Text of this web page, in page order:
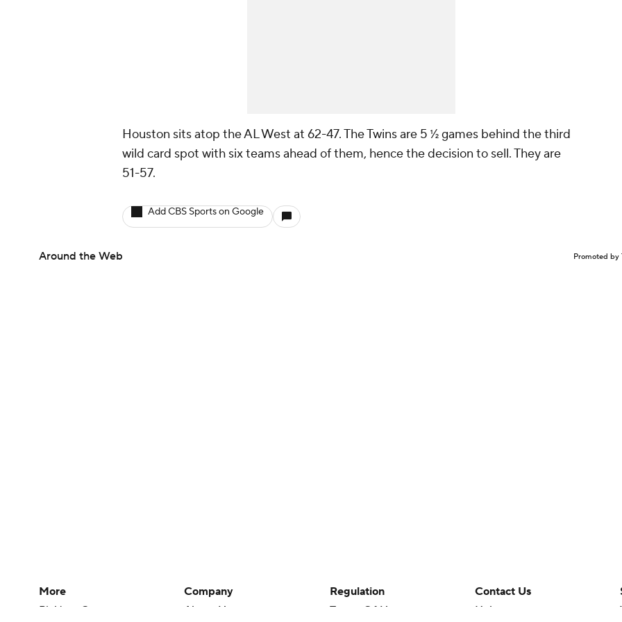
Houston sits atop the AL West at 62-47. The Twins are 5 ½ games behind the third
wild card spot with six teams ahead of them, hence the decision to sell. They are
51-57.
Add CBS Sports on Google
Around the Web Promoted by
More
Pick'em Games
Company
About Us
Regulation
Terms Of Use
Contact Us
Help